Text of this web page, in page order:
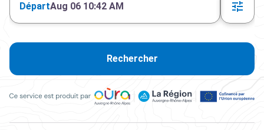
DépartAug 06 10:42 AM
Rechercher